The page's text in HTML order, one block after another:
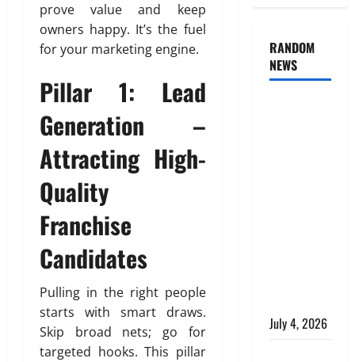
prove value and keep
owners happy. It’s the fuel
for your marketing engine.
Pillar 1: Lead
Generation –
Attracting High-
Quality
Franchise
Candidates
Pulling in the right people
starts with smart draws.
Skip broad nets; go for
targeted hooks. This pillar
RANDOM
NEWS
July 4, 2026